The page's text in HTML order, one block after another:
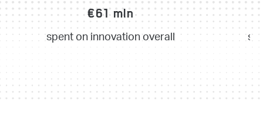
€61 mln
spent on innovation overall